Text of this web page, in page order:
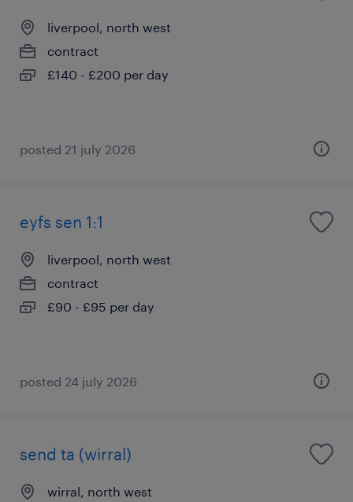
liverpool, north west
contract
£140 - £200 per day
posted 21 july 2026
eyfs sen 1:1
liverpool, north west
contract
£90 - £95 per day
posted 24 july 2026
send ta (wirral)
wirral, north west